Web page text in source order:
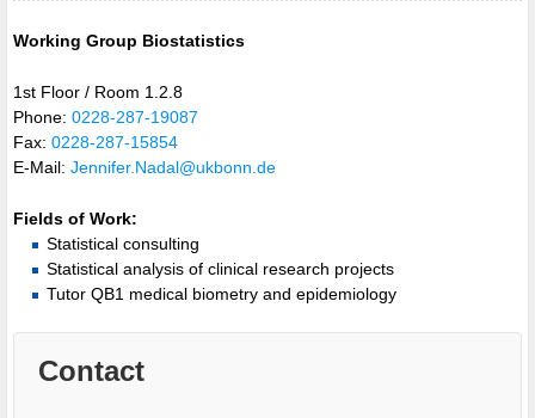
Working Group Biostatistics
1st Floor / Room 1.2.8
Phone: 0228-287-19087
Fax: 0228-287-15854
E-Mail: Jennifer.Nadal@ukbonn.de
Fields of Work:
Statistical consulting
Statistical analysis of clinical research projects
Tutor QB1 medical biometry and epidemiology
Contact